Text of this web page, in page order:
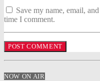
Save my name, email,
time I comment.
NOW ON AIR